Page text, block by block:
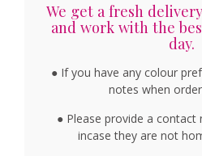
We get a fresh
and work with the
day.
● If you have any colour
notes when
● Please provide a
incase they are not